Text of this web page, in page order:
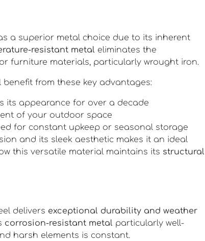
a superior metal choice due to its inherent
resistant metal eliminates the
furniture materials, particularly wrought iron.
benefit from these key advantages:
its appearance for over a decade
of your outdoor space
for constant upkeep or seasonal storage
and its sleek aesthetic makes it an ideal
this versatile material maintains its structural
delivers exceptional durability and weather
corrosion-resistant metal particularly well-
harsh elements is constant.